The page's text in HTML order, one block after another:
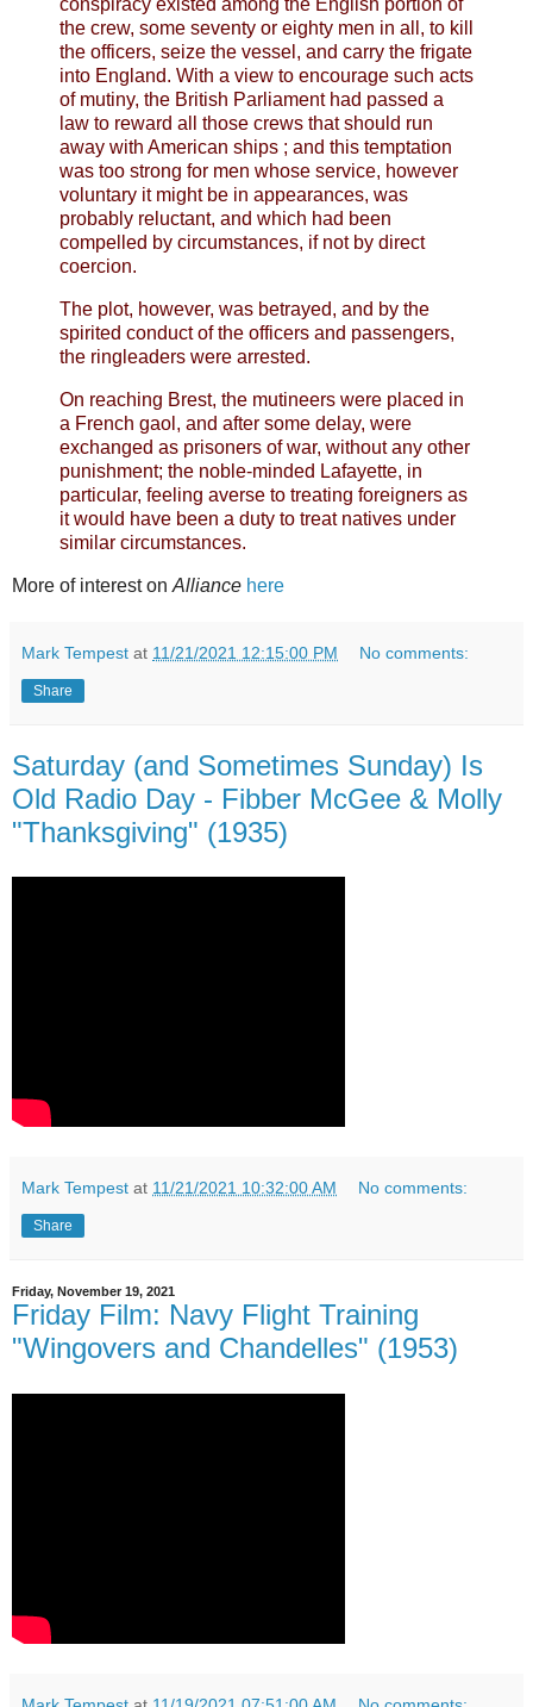
conspiracy existed among the English portion of
the crew, some seventy or eighty men in all, to kill
the officers, seize the vessel, and carry the frigate
into England. With a view to encourage such acts
of mutiny, the British Parliament had passed a
law to reward all those crews that should run
away with American ships ; and this temptation
was too strong for men whose service, however
voluntary it might be in appearances, was
probably reluctant, and which had been
compelled by circumstances, if not by direct
coercion.
The plot, however, was betrayed, and by the
spirited conduct of the officers and passengers,
the ringleaders were arrested.
On reaching Brest, the mutineers were placed in
a French gaol, and after some delay, were
exchanged as prisoners of war, without any other
punishment; the noble-minded Lafayette, in
particular, feeling averse to treating foreigners as
it would have been a duty to treat natives under
similar circumstances.
More of interest on Alliance here
Mark Tempest at 11/21/2021 12:15:00 PM No comments:
Share
Saturday (and Sometimes Sunday) Is
Old Radio Day - Fibber McGee & Molly
"Thanksgiving" (1935)
Mark Tempest at 11/21/2021 10:32:00 AM No comments:
Share
Friday, November 19, 2021
Friday Film: Navy Flight Training
"Wingovers and Chandelles" (1953)